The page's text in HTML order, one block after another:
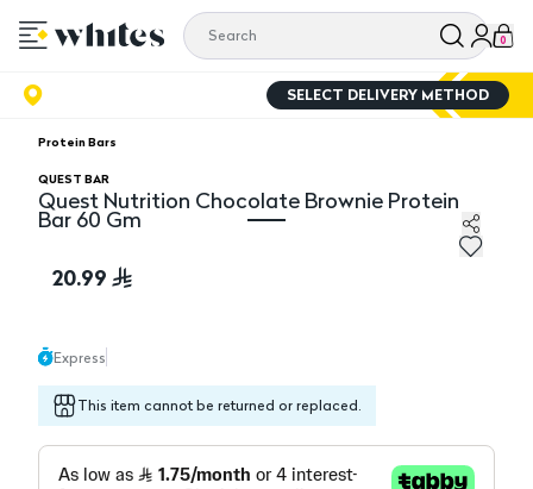
0
SELECT DELIVERY METHOD
Protein Bars
QUEST BAR
Quest Nutrition Chocolate Brownie Protein
Bar 60 Gm
Quest Nutrition Chocolate Brownie Protein Bar 60 Gm
20.99
Express
This item cannot be returned or replaced.